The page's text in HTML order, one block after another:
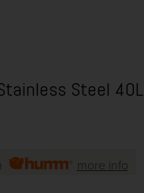
Steel 40L
more info